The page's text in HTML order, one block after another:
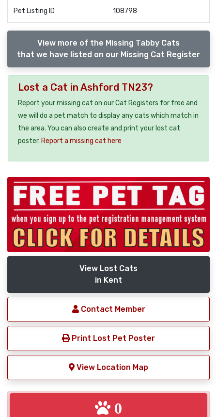
Pet Listing ID 108798
View more of the Missing Tabby Cats
that we have listed on our Missing Cat Register
Lost a Cat in Ashford TN23?
Report your missing cat on our Cat Registers for free and
we will do a pet match to display any cats which match in
the area. You can also create and print your lost cat
poster. Report a missing cat here
View Lost Cats
in Kent
Contact Member
Print Lost Pet Poster
View Location Map
0